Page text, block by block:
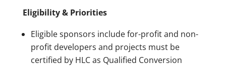
Eligibility & Priorities
Eligible sponsors include for-profit and non-
profit developers and projects must be
certified by HLC as Qualified Conversion